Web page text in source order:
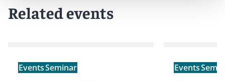
Related events
EventsSeminar Events